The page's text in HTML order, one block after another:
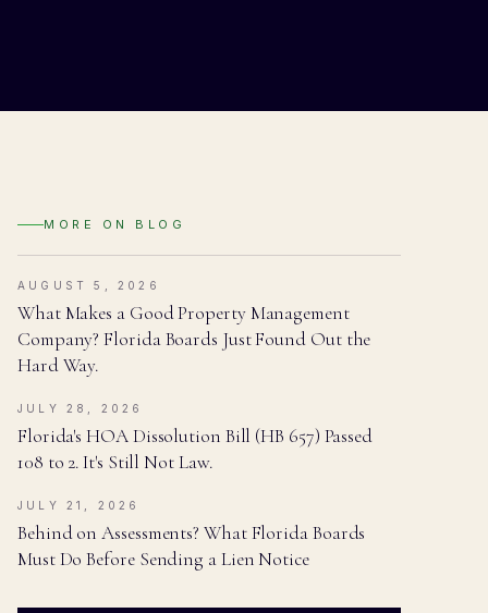
MORE ON BLOG
AUGUST 5, 2026
What Makes a Good Property Management
Company? Florida Boards Just Found Out the
Hard Way.
JULY 28, 2026
Florida's HOA Dissolution Bill (HB 657) Passed
108 to 2. It's Still Not Law.
JULY 21, 2026
Behind on Assessments? What Florida Boards
Must Do Before Sending a Lien Notice